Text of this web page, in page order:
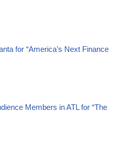
for “America’s Next Finance
Members in ATL for “The